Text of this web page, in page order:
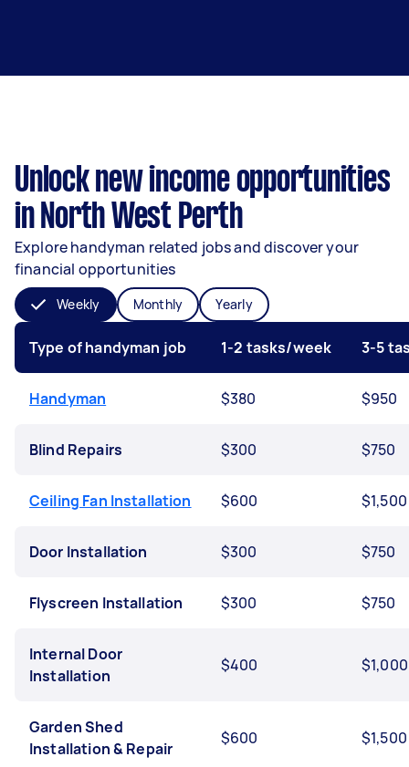
Unlock new income opportunities
in North West Perth
Explore handyman related jobs and discover your
financial opportunities
Weekly Monthly Yearly
Type of handyman job 1-2 tasks/week 3-5
Handyman $380 $950
Blind Repairs $300 $750
Ceiling Fan Installation $600 $1,500
Door Installation $300 $750
Flyscreen Installation $300 $750
Internal Door
Installation
$400 $1,000
Garden Shed
Installation & Repair
$600 $1,500